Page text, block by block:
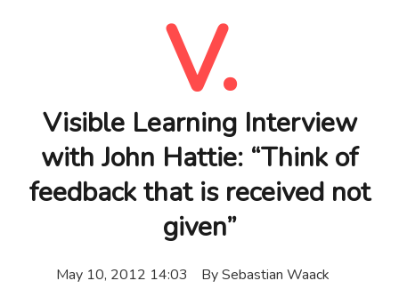
V.
Visible Learning Interview
with John Hattie: “Think of
feedback that is received not
given”
May 10, 2012 14:03 BySebastian Waack